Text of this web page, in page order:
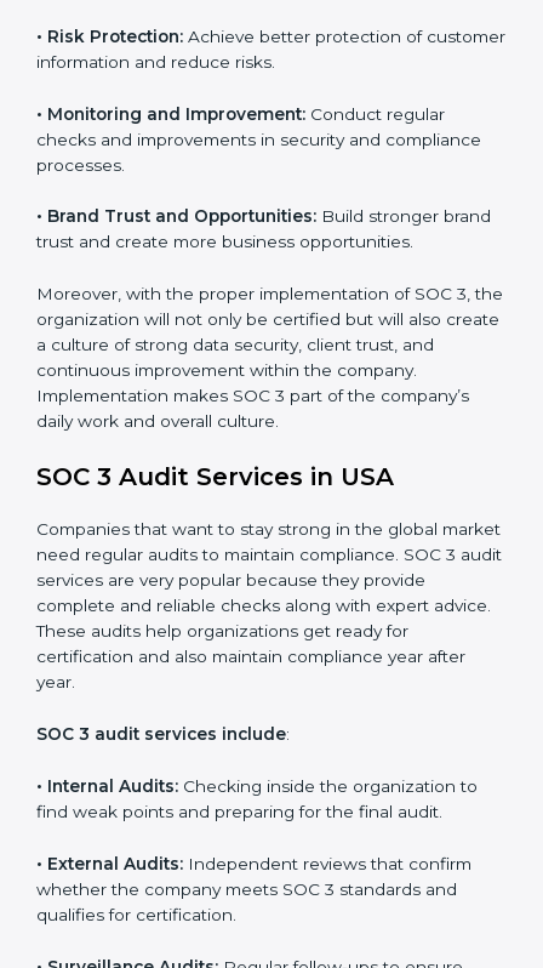
Ensure current workflows, IT
Employee Training:
Train staff on SOC 3 practices
such as access controls, monitoring, and reporting for
daily compliance.
Set up ongoing checks
availability, and integrity.
Internal Control System:
Maintain a strong internal
control system for data security and privacy.
customer information and reduce risks.
checks and improvements in security and compliance
processes.
•Brand Trust and Opportunities: Build stronger
brand trust and create more business opportunities.
Moreover, with the proper implementation of SOC 3,
create a culture of strong data security, client trust,
Implementation makes SOC 3 part of the company’s
daily work and overall culture.
SOC 3 Audit Services in USA
Companies that want to stay strong in the global
market need regular audits to maintain compliance.